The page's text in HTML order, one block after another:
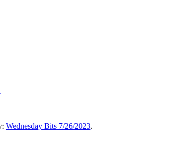
Wednesday Bits 7/26/2023.